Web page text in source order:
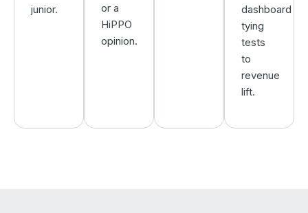
junior.
or a
HiPPO
opinion.
dashboard
tying
tests
to
revenue
lift.